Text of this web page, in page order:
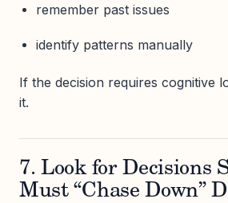
remember past issues
identify patterns manually
If the decision requires cognitive
it.
7. Look for Decisions
Must “Chase Down”